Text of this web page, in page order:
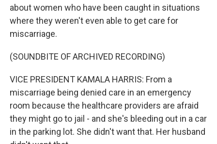
about women who have been caught in situations
where they weren't even able to get care for
miscarriage.
(SOUNDBITE OF ARCHIVED RECORDING)
VICE PRESIDENT KAMALA HARRIS: From a
miscarriage being denied care in an emergency
room because the healthcare providers are afraid
they might go to jail - and she's bleeding out in a car
in the parking lot. She didn't want that. Her husband